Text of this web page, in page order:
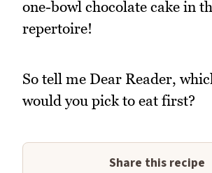
one-bowl chocolate cake in
repertoire!
So tell me Dear Reader,
would you pick to eat first?
Share this recipe